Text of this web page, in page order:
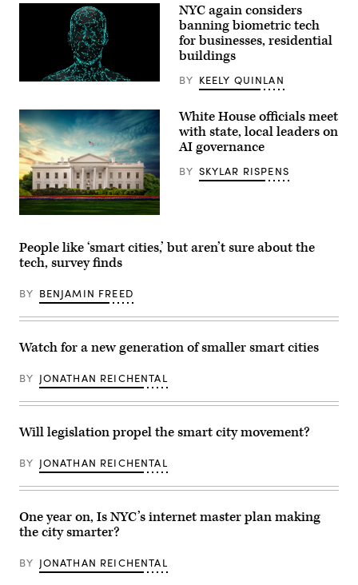
NYC again considers
banning biometric tech
for businesses, residential
buildings
BY KEELY QUINLAN
White House officials meet
with state, local leaders on
AI governance
BY SKYLAR RISPENS
People like ‘smart cities,’ but aren’t sure about the
tech, survey finds
BY BENJAMIN FREED
Watch for a new generation of smaller smart cities
BY JONATHAN REICHENTAL
Will legislation propel the smart city movement?
BY JONATHAN REICHENTAL
One year on, Is NYC’s internet master plan making
the city smarter?
BY JONATHAN REICHENTAL